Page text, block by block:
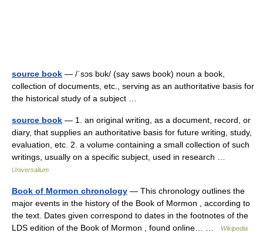
source book — /ˈsɔs bʊk/ (say saws book) noun a book,
collection of documents, etc., serving as an authoritative basis for
the historical study of a subject …
source book — 1. an original writing, as a document, record, or
diary, that supplies an authoritative basis for future writing, study,
evaluation, etc. 2. a volume containing a small collection of such
writings, usually on a specific subject, used in research …
Universalium
Book of Mormon chronology — This chronology outlines the
major events in the history of the Book of Mormon , according to
the text. Dates given correspond to dates in the footnotes of the
LDS edition of the Book of Mormon , found online… …
Wikipedia